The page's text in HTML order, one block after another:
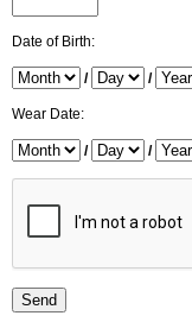
Date of Birth:
/ /
Wear Date:
/ /